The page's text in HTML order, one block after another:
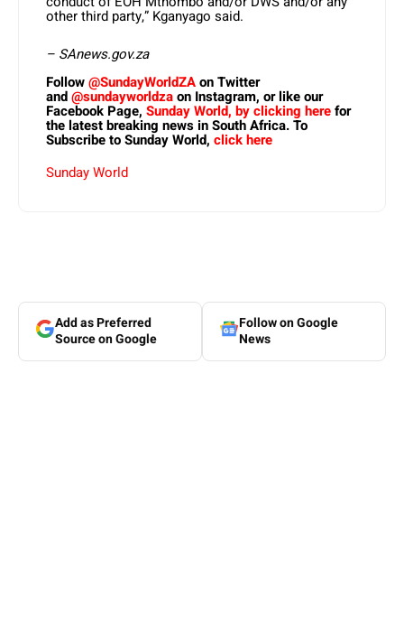
other third party,” Kganyago said.
– SAnews.gov.za
Follow@SundayWorldZAon Twitter
and@sundayworldzaon Instagram, or like our
Facebook Page, Sunday World, by clicking herefor
the latest breaking news in South Africa. To
Subscribe to Sunday World, click here
Sunday World
Add as Preferred
Source on Google
Follow on Google
News